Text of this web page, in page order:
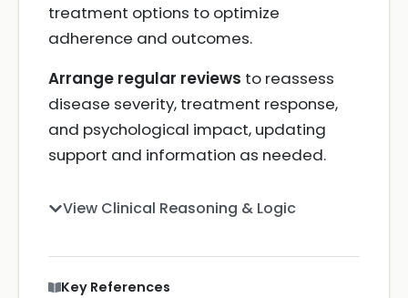
treatment options to optimize
adherence and outcomes.
Arrange regular reviews to reassess
disease severity, treatment response,
and psychological impact, updating
support and information as needed.
View Clinical Reasoning & Logic
Key References